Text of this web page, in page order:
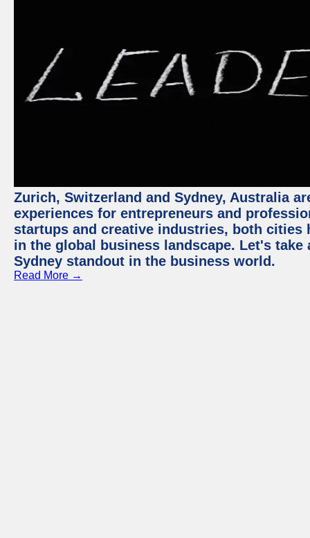
Zurich, Switzerland and Sydney, Australia
experiences for entrepreneurs and
startups and creative industries, both cities
in the global business landscape. Let's
Sydney standout in the business world.
Read More →